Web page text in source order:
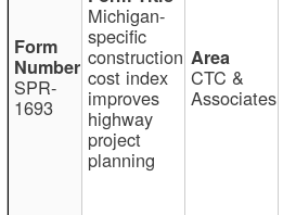
SPR-
1693
Michigan-
specific
construction
cost index
improves
highway
project
planning
CTC &
Associates